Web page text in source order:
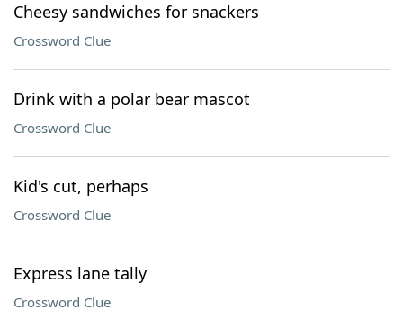
Cheesy sandwiches for snackers
Crossword Clue
Drink with a polar bear mascot
Crossword Clue
Kid's cut, perhaps
Crossword Clue
Express lane tally
Crossword Clue